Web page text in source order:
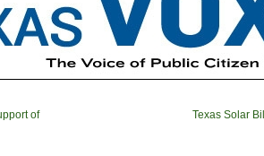
of
Texas Solar